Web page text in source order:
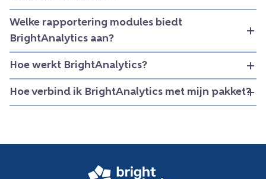
Welke rapportering modules biedt
BrightAnalytics aan?
Hoe werkt BrightAnalytics?
Hoe verbind ik BrightAnalytics met mijn pakket?